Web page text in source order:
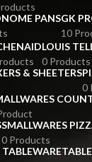
PANSGK
10
LOUIS
0 Products
& SHEETERS
0
SMALLWARES
0 Products
TABLEWARE